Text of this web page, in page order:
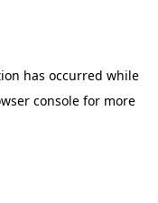
has occurred while
console for more